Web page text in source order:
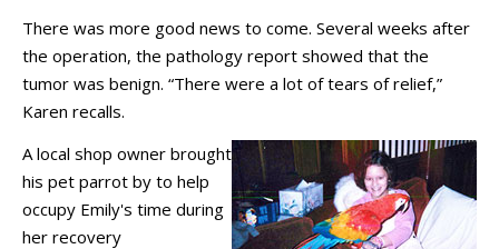
There was more good news to come. Several weeks after
the operation, the pathology report showed that the
tumor was benign. “There were a lot of tears of relief,”
Karen recalls.
A local shop owner brought
his pet parrot by to help
occupy Emily's time during
her recovery